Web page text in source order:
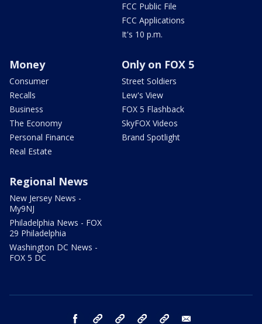
FCC Public File
FCC Applications
It's 10 p.m.
Money
Consumer
Recalls
Business
The Economy
Personal Finance
Real Estate
Only on FOX 5
Street Soldiers
Lew's View
FOX 5 Flashback
SkyFOX Videos
Brand Spotlight
Regional News
New Jersey News -
My9NJ
Philadelphia News - FOX
29 Philadelphia
Washington DC News -
FOX 5 DC
facebook Instagram TikTok YouTube